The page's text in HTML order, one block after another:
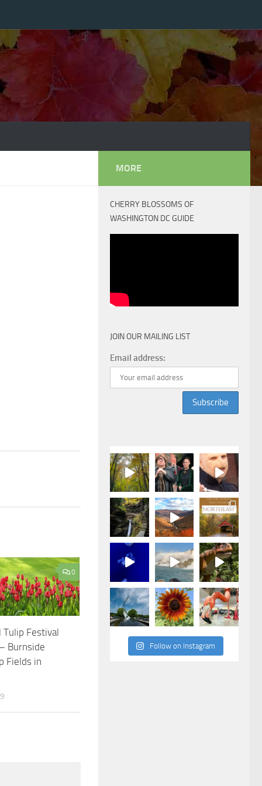
0
Tulip Festival
Burnside
Fields in
MORE
CHERRY BLOSSOMS OF
WASHINGTON DC GUIDE
JOIN OUR MAILING LIST
Email address:
Follow on Instagram